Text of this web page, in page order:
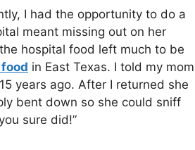
I had the opportunity to do a
meant missing out on her
hospital food left much to be
in East Texas. I told my mom
years ago. After I returned she
bent down so she could sniff
sure did!”